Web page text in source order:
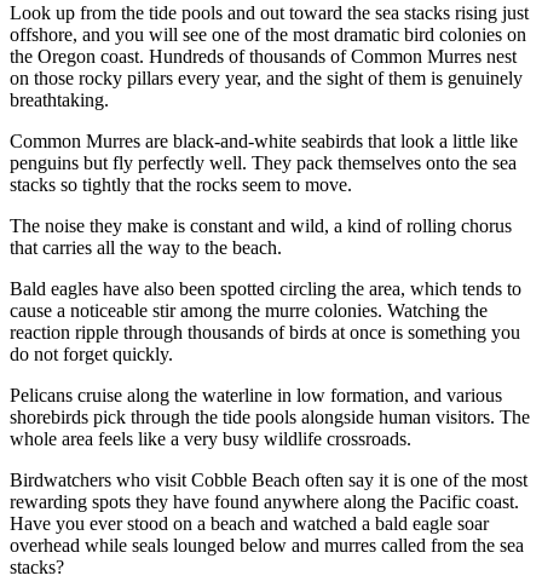
Look up from the tide pools and out toward the sea stacks rising just
offshore, and you will see one of the most dramatic bird colonies on
the Oregon coast. Hundreds of thousands of Common Murres nest
on those rocky pillars every year, and the sight of them is genuinely
breathtaking.
Common Murres are black-and-white seabirds that look a little like
penguins but fly perfectly well. They pack themselves onto the sea
stacks so tightly that the rocks seem to move.
The noise they make is constant and wild, a kind of rolling chorus
that carries all the way to the beach.
Bald eagles have also been spotted circling the area, which tends to
cause a noticeable stir among the murre colonies. Watching the
reaction ripple through thousands of birds at once is something you
do not forget quickly.
Pelicans cruise along the waterline in low formation, and various
shorebirds pick through the tide pools alongside human visitors. The
whole area feels like a very busy wildlife crossroads.
Birdwatchers who visit Cobble Beach often say it is one of the most
rewarding spots they have found anywhere along the Pacific coast.
Have you ever stood on a beach and watched a bald eagle soar
overhead while seals lounged below and murres called from the sea
stacks?